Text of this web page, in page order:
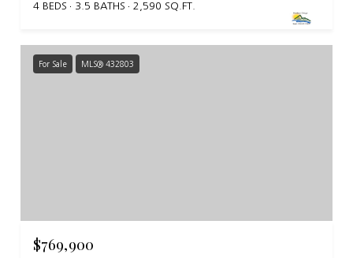
4 BEDS
3.5 BATHS 2,590 SQ.FT.
For Sale MLS® 432803
$769,900